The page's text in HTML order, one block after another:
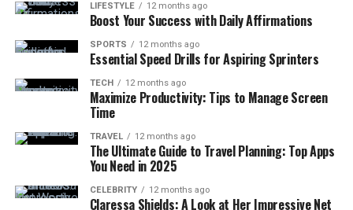
LIFESTYLE 12 months ago
Boost Your Success with Daily Affirmations
SPORTS 12 months ago
Essential Speed Drills for Aspiring Sprinters
TECH 12 months ago
Maximize Productivity: Tips to Manage Screen
Time
TRAVEL 12 months ago
The Ultimate Guide to Travel Planning: Top Apps
You Need in 2025
CELEBRITY 12 months ago
Claressa Shields: A Look at Her Impressive Net